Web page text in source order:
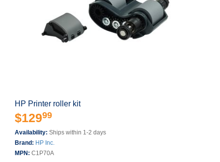
HP Printer roller kit
$12999
Availability: Ships within 1-2 days
Brand: HP Inc.
MPN: C1P70A